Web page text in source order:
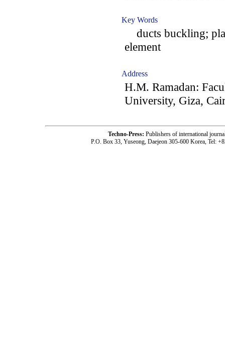
Key Words
ducts buckling;
element
Address
H.M. Ramadan:
University, Giza,
Techno-Press: Publishers of international
P.O. Box 33, Yuseong, Daejeon 305-600 Korea, Tel: